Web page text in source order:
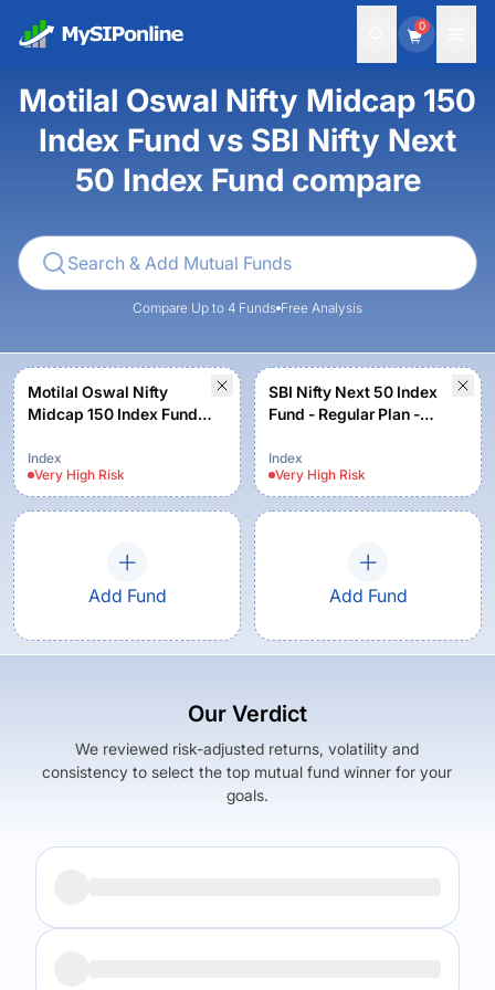
0
Motilal Oswal Nifty Midcap 150
Index Fund vs SBI Nifty Next
50 Index Fund compare
Compare Up to 4 Funds Free Analysis
Motilal Oswal Nifty
Midcap 150 Index Fund -
Index
Very High Risk
SBI Nifty Next 50 Index
Fund - Regular Plan -
Index
Very High Risk
Add Fund Add Fund
Our Verdict
We reviewed risk-adjusted returns, volatility and
consistency to select the top mutual fund winner for your
goals.